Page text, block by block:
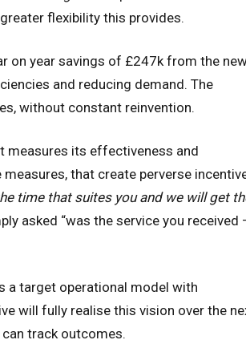
flexibility this provides.
on year savings of £247k from the
and reducing demand. The
without constant reinvention.
measures its effectiveness and
that create perverse
time that suites you and we will get
asked “was the service you received
a target operational model with
will fully realise this vision over the
track outcomes.